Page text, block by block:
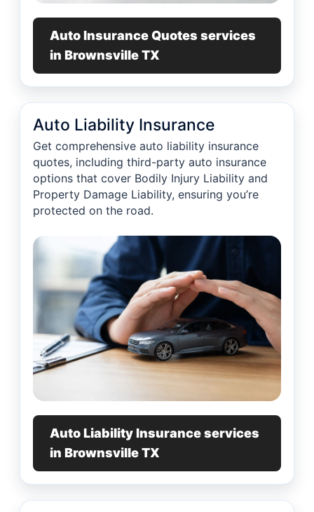
Auto Insurance Quotes services
in Brownsville TX
Auto Liability Insurance
Get comprehensive auto liability insurance
quotes, including third-party auto insurance
options that cover Bodily Injury Liability and
Property Damage Liability, ensuring you’re
protected on the road.
Auto Liability Insurance services
in Brownsville TX